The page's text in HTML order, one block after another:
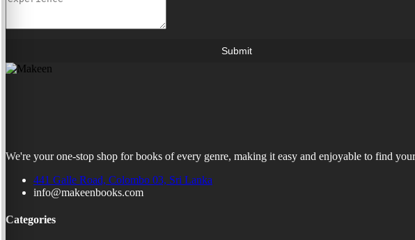
Submit
We're your one-stop shop for books of every genre, making it easy and enjoyable to find
441 Galle Road, Colombo 03, Sri Lanka
info@makeenbooks.com
Categories